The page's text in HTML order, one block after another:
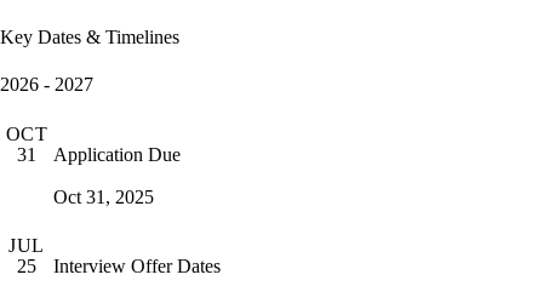
Key Dates & Timelines
2026 - 2027
OCT
31
Application Due
Oct 31, 2025
JUL
25
Interview Offer Dates